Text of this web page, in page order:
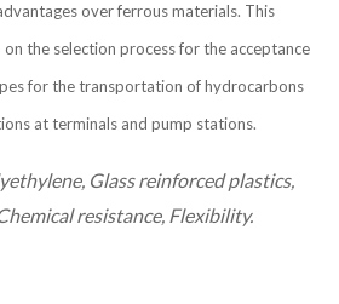
over ferrous materials. This
the selection process for the acceptance
for the transportation of hydrocarbons
at terminals and pump stations.
Glass reinforced plastics,
resistance, Flexibility.